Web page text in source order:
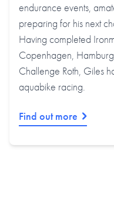
endurance events,
preparing for his next
Having completed
Copenhagen,
Challenge Roth, Giles
aquabike racing.
Find out more